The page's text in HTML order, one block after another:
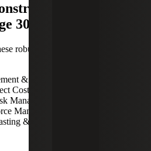
Sage 100
300 CRE
robust Sage Construction
& Accounting
Costing & Management
Management
Management
& Cash Flow Management